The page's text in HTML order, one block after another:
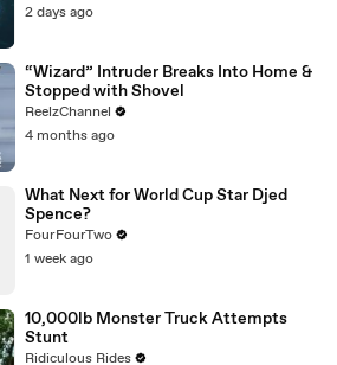
2 days ago
“Wizard” Intruder Breaks Into Home &
Stopped with Shovel
ReelzChannel
4 months ago
What Next for World Cup Star Djed
Spence?
FourFourTwo
1 week ago
10,000lb Monster Truck Attempts
Stunt
Ridiculous Rides